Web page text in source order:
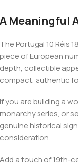
A Meaningful
The Portugal 10 Réis
piece of European
depth, collectible
compact, authentic
If you are building a
monarchy series, or
genuine historical
consideration.
Add a touch of 19th-